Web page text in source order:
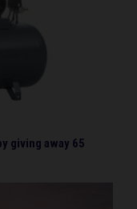
giving away 65